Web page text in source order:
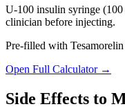
U-100 insulin syringe
clinician before injecting.
Pre-filled with Tesamorelin
Open Full Calculator →
Side Effects to